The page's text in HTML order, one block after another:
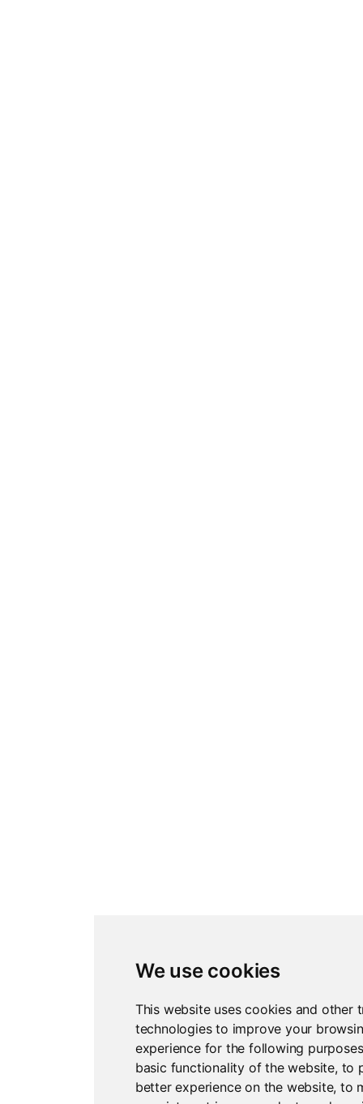
We use cookies
This website uses cookies and other
technologies to improve your
experience for the following
basic functionality of the website, to
better experience on the website,to